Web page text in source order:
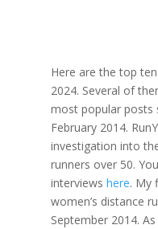
Here are the top
2024. Several of
most popular posts
February 2014.
investigation into
runners over 50.
interviews here. My
women’s distance
September 2014.